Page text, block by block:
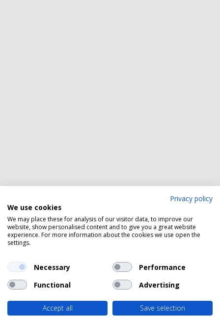
Privacy policy
We use cookies
We may place these for analysis of our visitor data, to improve our
website, show personalised content and to give you a great website
experience. For more information about the cookies we use open the
settings.
Necessary
Performance
Functional
Advertising
Accept all
Save selection